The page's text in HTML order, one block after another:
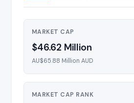
MARKET CAP
$46.62 Million
AU$65.88 Million AUD
MARKET CAP RANK